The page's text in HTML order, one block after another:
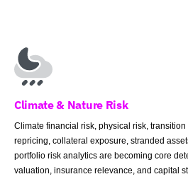
Climate & Nature Risk
Climate financial risk, physical risk,
repricing, collateral exposure, stranded
portfolio risk analytics are becoming core
valuation, insurance relevance, and capital